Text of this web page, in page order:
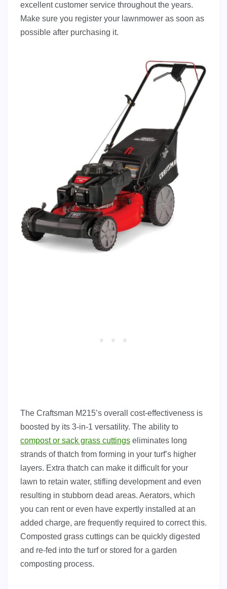
excellent customer service throughout the years.
Make sure you register your lawnmower as soon as
possible after purchasing it.
The Craftsman M215’s overall cost-effectiveness is
boosted by its 3-in-1 versatility. The ability to
compost or sack grass cuttings eliminates long
strands of thatch from forming in your turf’s higher
layers. Extra thatch can make it difficult for your
lawn to retain water, stifling development and even
resulting in stubborn dead areas. Aerators, which
you can rent or even have expertly installed at an
added charge, are frequently required to correct this.
Composted grass cuttings can be quickly digested
and re-fed into the turf or stored for a garden
composting process.